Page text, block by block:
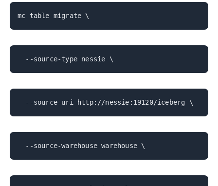
mc table migrate \
--source-type nessie \
--source-uri http://nessie:19120/iceberg \
--source-warehouse warehouse \